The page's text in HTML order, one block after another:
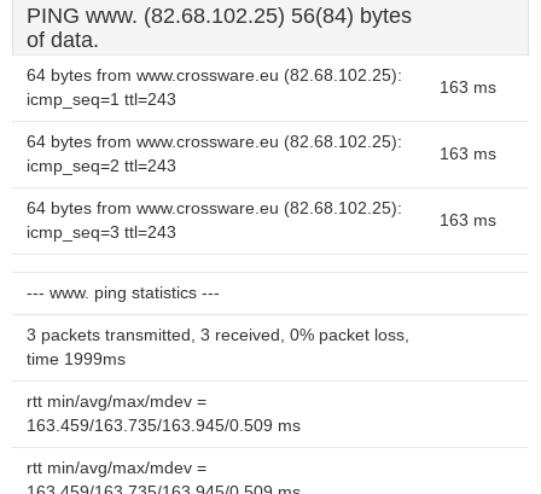
PING www. (82.68.102.25) 56(84) bytes
of data.
64 bytes from www.crossware.eu (82.68.102.25):
icmp_seq=1 ttl=243
163 ms
64 bytes from www.crossware.eu (82.68.102.25):
icmp_seq=2 ttl=243
163 ms
64 bytes from www.crossware.eu (82.68.102.25):
icmp_seq=3 ttl=243
163 ms
--- www. ping statistics ---
3 packets transmitted, 3 received, 0% packet loss,
time 1999ms
rtt min/avg/max/mdev =
163.459/163.735/163.945/0.509 ms
rtt min/avg/max/mdev =